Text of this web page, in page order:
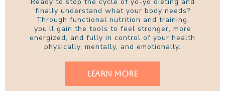
finally understand what your body needs?
Through functional nutrition and training,
you’ll gain the tools to feel stronger, more
energized, and fully in control of your health
physically, mentally, and emotionally.
LEARN MORE